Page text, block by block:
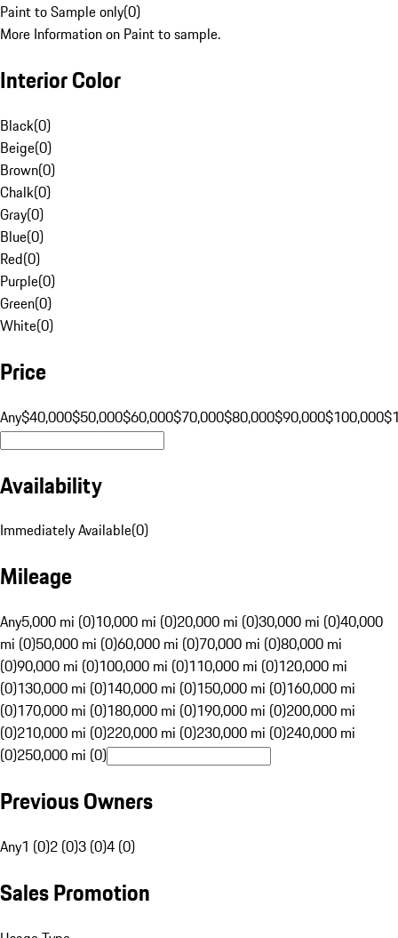
Paint to Sample only(0)
More Information on Paint to sample.
Interior Color
Black(0)
Beige(0)
Brown(0)
Chalk(0)
Gray(0)
Blue(0)
Red(0)
Purple(0)
Green(0)
White(0)
Price
Any$40,000$50,000$60,000$70,000$80,000$90,000$100,000
Availability
Immediately Available(0)
Mileage
Any5,000 mi (0)10,000 mi (0)20,000 mi (0)30,000 mi (0)40,000
mi (0)50,000 mi (0)60,000 mi (0)70,000 mi (0)80,000 mi
(0)90,000 mi (0)100,000 mi (0)110,000 mi (0)120,000 mi
(0)130,000 mi (0)140,000 mi (0)150,000 mi (0)160,000 mi
(0)170,000 mi (0)180,000 mi (0)190,000 mi (0)200,000 mi
(0)210,000 mi (0)220,000 mi (0)230,000 mi (0)240,000 mi
(0)250,000 mi (0)
Previous Owners
Any1 (0)2 (0)3 (0)4 (0)
Sales Promotion